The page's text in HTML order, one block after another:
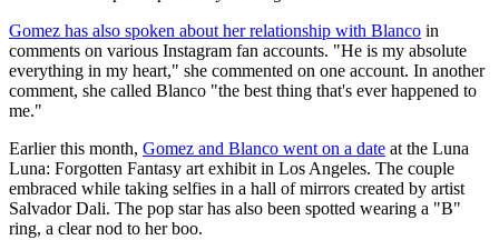
Gomez has also spoken about her relationship with Blanco in
comments on various Instagram fan accounts. "He is my absolute
everything in my heart," she commented on one account. In another
comment, she called Blanco "the best thing that's ever happened to
me."
Earlier this month, Gomez and Blanco went on a date at the Luna
Luna: Forgotten Fantasy art exhibit in Los Angeles. The couple
embraced while taking selfies in a hall of mirrors created by artist
Salvador Dali. The pop star has also been spotted wearing a "B"
ring, a clear nod to her boo.